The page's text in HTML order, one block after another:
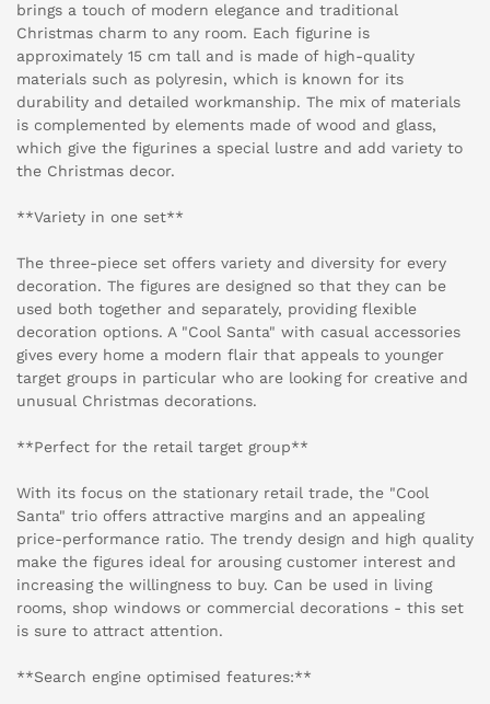
brings a touch of modern elegance and traditional
Christmas charm to any room. Each figurine is
approximately 15 cm tall and is made of high-quality
materials such as polyresin, which is known for its
durability and detailed workmanship. The mix of materials
is complemented by elements made of wood and glass,
which give the figurines a special lustre and add variety to
the Christmas decor.
**Variety in one set**
The three-piece set offers variety and diversity for every
decoration. The figures are designed so that they can be
used both together and separately, providing flexible
decoration options. A "Cool Santa" with casual accessories
gives every home a modern flair that appeals to younger
target groups in particular who are looking for creative and
unusual Christmas decorations.
**Perfect for the retail target group**
With its focus on the stationary retail trade, the "Cool
Santa" trio offers attractive margins and an appealing
price-performance ratio. The trendy design and high quality
make the figures ideal for arousing customer interest and
increasing the willingness to buy. Can be used in living
rooms, shop windows or commercial decorations - this set
is sure to attract attention.
**Search engine optimised features:**